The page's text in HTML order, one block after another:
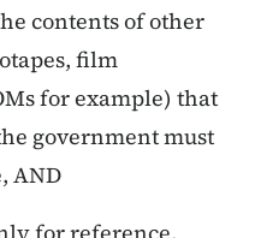
contents of other
film
for example) that
government must
AND